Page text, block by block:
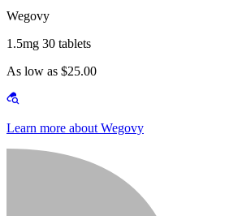
Wegovy
1.5mg 30 tablets
As low as $25.00
Learn more about Wegovy